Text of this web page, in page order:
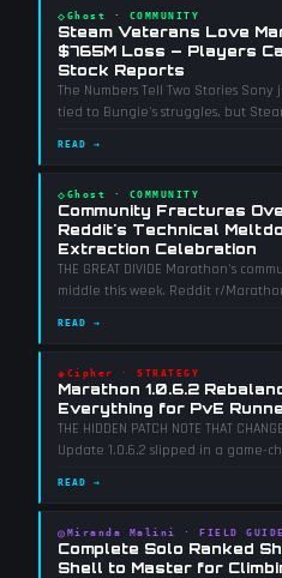
◇ Ghost · COMMUNITY
Steam Veterans Love
$765M Loss — Players
Stock Reports
The Numbers Tell Two Stories
tied to Bungie's struggles, but
READ →
◇ Ghost · COMMUNITY
Community Fractures
Reddit's Technical
Extraction Celebration
THE GREAT DIVIDE Marathon's
middle this week. Reddit r/
READ →
◈ Cipher · STRATEGY
Marathon 1.0.6.2
Everything for PvE
THE HIDDEN PATCH NOTE THAT
Update 1.0.6.2 slipped in a game-
READ →
◎ Miranda Malini · FIELD GUIDE
Complete Solo Ranked
Shell to Master for